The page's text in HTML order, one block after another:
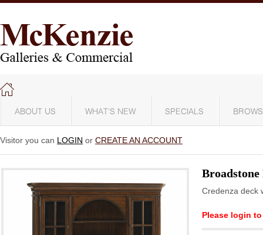
ABOUT US WHAT'S NEW SPECIALS
Visitor you can LOGIN or CREATE AN ACCOUNT
Broadstone
Credenza deck
Please login